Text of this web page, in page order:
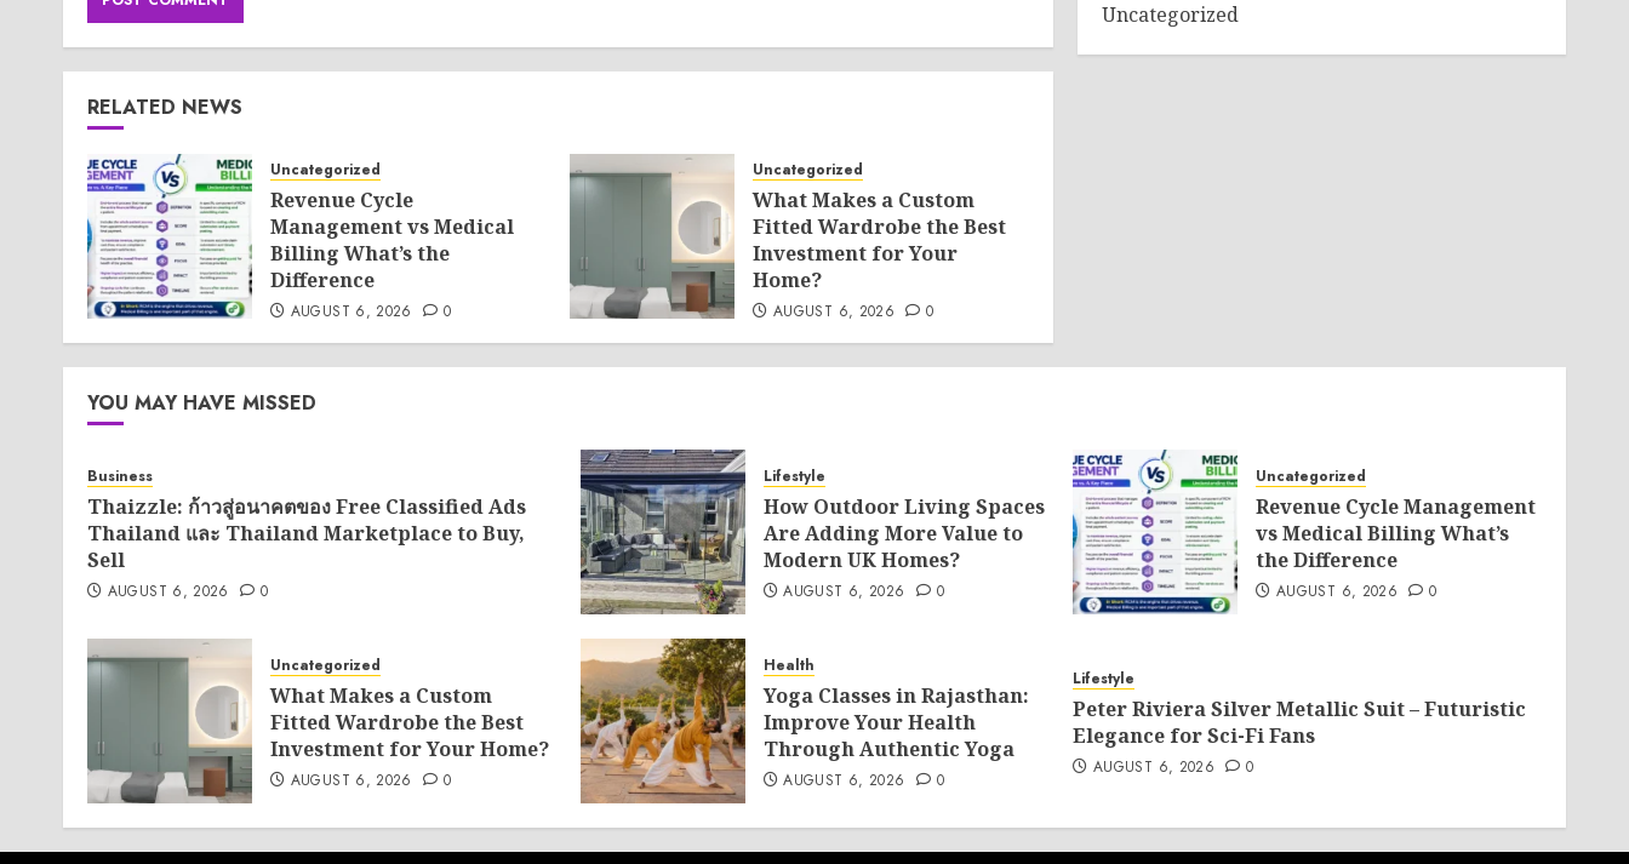
RELATED NEWS
Uncategorized
Revenue Cycle
Management vs Medical
Billing What’s the
Difference
AUGUST 6, 2026 0
Uncategorized
What Makes a Custom
Fitted Wardrobe the Best
Investment for Your
Home?
AUGUST 6, 2026 0
Uncategorized
YOU MAY HAVE MISSED
Business
Thaizzle: ก้าวสู่อนาคตของ Free Classified Ads
Thailand และ Thailand Marketplace to Buy,
Sell
AUGUST 6, 2026 0
Lifestyle
How Outdoor Living Spaces
Are Adding More Value to
Modern UK Homes?
AUGUST 6, 2026 0
Uncategorized
Revenue Cycle Management
vs Medical Billing What’s
the Difference
AUGUST 6, 2026 0
Uncategorized
What Makes a Custom
Fitted Wardrobe the Best
Investment for Your Home?
AUGUST 6, 2026 0
Health
Yoga Classes in Rajasthan:
Improve Your Health
Through Authentic Yoga
AUGUST 6, 2026 0
Lifestyle
Peter Riviera Silver Metallic Suit – Futuristic
Elegance for Sci-Fi Fans
AUGUST 6, 2026 0